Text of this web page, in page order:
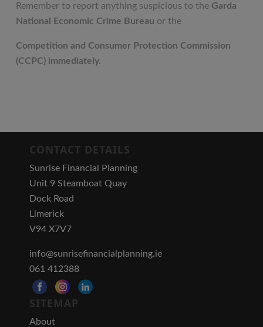
Remember to report anything suspicious to the Garda
National Economic Crime Bureau or the
Competition and Consumer Protection Commission
(CCPC) immediately.
CONTACT DETAILS
Sunrise Financial Planning
Unit 9 Steamboat Quay
Dock Road
Limerick
V94 X7V7
info@sunrisefinancialplanning.ie
061 412388
SITEMAP
About